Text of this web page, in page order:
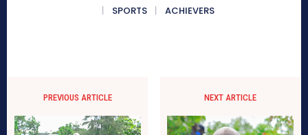
SPORTS
ACHIEVERS
PREVIOUS ARTICLE NEXT ARTICLE